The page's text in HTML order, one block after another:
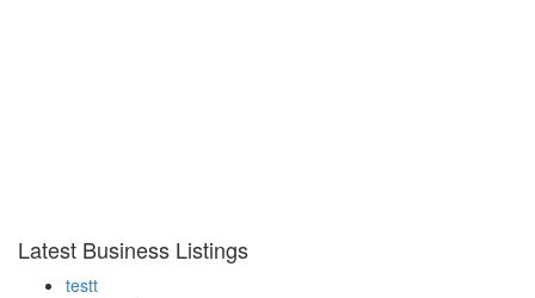
Latest Business Listings
testt